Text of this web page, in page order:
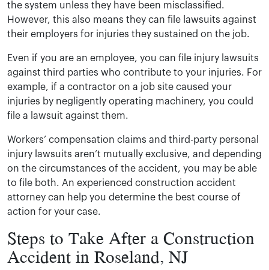
the system unless they have been misclassified.
However, this also means they can file lawsuits against
their employers for injuries they sustained on the job.
Even if you are an employee, you can file injury lawsuits
against third parties who contribute to your injuries. For
example, if a contractor on a job site caused your
injuries by negligently operating machinery, you could
file a lawsuit against them.
Workers’ compensation claims and third-party personal
injury lawsuits aren’t mutually exclusive, and depending
on the circumstances of the accident, you may be able
to file both. An experienced construction accident
attorney can help you determine the best course of
action for your case.
Steps to Take After a Construction
Accident in Roseland, NJ